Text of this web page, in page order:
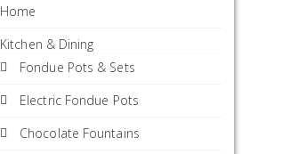
Home
Kitchen & Dining
Fondue Pots & Sets
Electric Fondue Pots
Chocolate Fountains